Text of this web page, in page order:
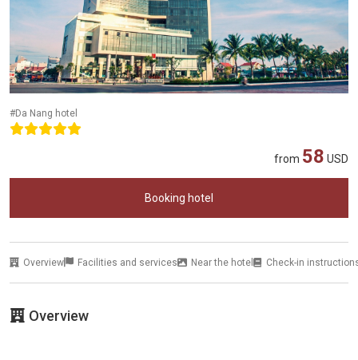
#Da Nang hotel
from 58 USD
Booking hotel
Overview Facilities and services Near the hotel Check-in
Overview